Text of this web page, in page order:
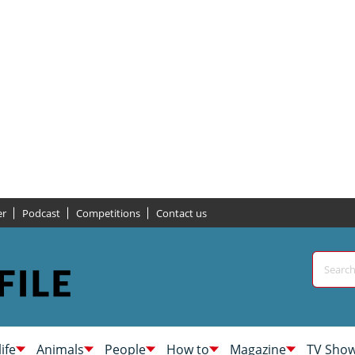
Podcast Competitions Contact us
Animals People How to Magazine TV